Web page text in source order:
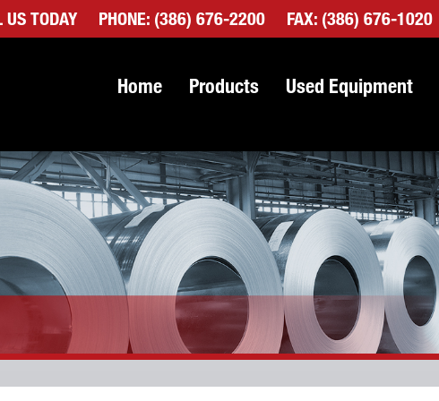
US TODAY PHONE: (386) 676-2200 FAX: (386) 676-1020
Home Products Used Equipment